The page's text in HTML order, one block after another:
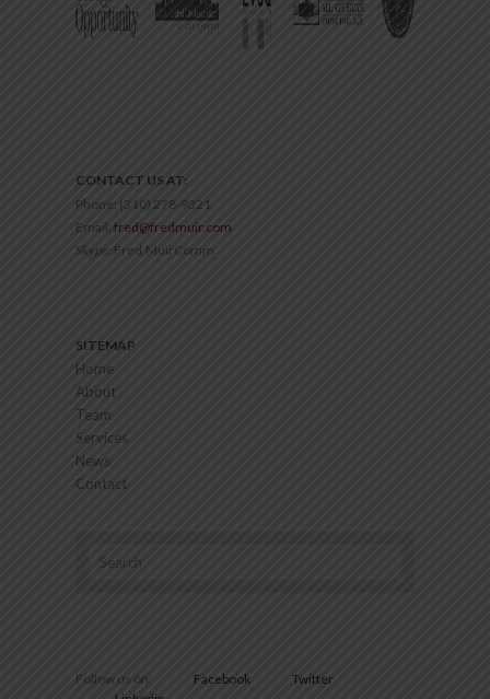
CONTACT US AT:
Phone: (310) 278-9321
Email: fred@fredmuir.com
Skype: Fred.MuirComm
SITEMAP
Home
About
Team
Services
News
Contact
Follow us on: Facebook
Twitter